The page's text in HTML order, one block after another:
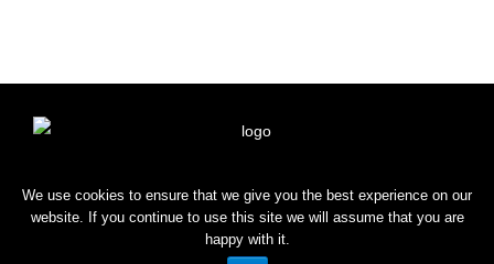
HOME SHOP BLOG CONTACT
Copyright © 2022 OROGOLD
We use cookies to ensure that we give you the best experience on our
website. If you continue to use this site we will assume that you are
happy with it.